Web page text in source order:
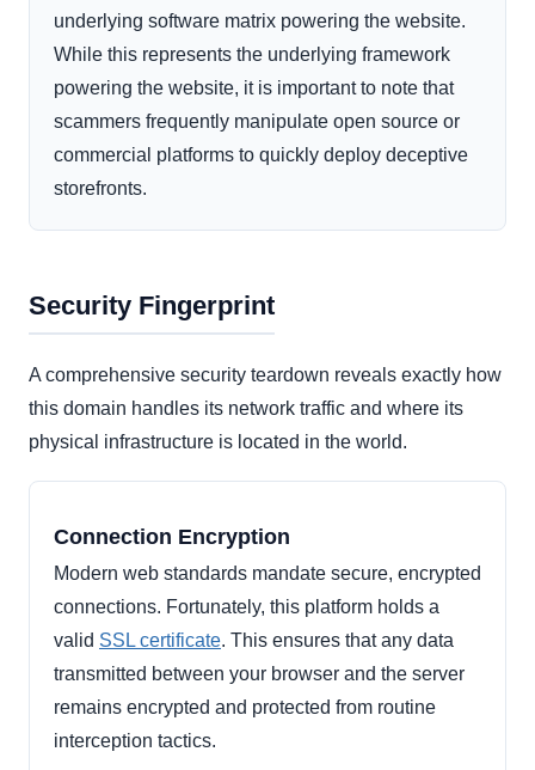
underlying software matrix powering the website.
While this represents the underlying framework
powering the website, it is important to note that
scammers frequently manipulate open source or
commercial platforms to quickly deploy deceptive
storefronts.
Security Fingerprint
A comprehensive security teardown reveals exactly how
this domain handles its network traffic and where its
physical infrastructure is located in the world.
Connection Encryption
Modern web standards mandate secure, encrypted
connections. Fortunately, this platform holds a
valid SSL certificate. This ensures that any data
transmitted between your browser and the server
remains encrypted and protected from routine
interception tactics.